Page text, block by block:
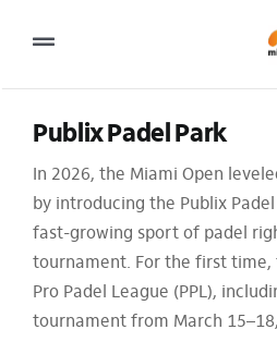
Toggle
2027 Tournament Date: March 14 – 28
Tournament
Plan your visit
Publix Padel Park
In 2026, the Miami Open
by introducing the Publix
fast-growing sport of padel
tournament. For the first time,
Pro Padel League (PPL),
tournament from March